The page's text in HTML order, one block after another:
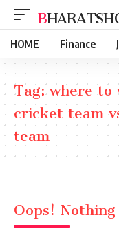
HOME Finance
Tag:where
cricket team
team
Oops!